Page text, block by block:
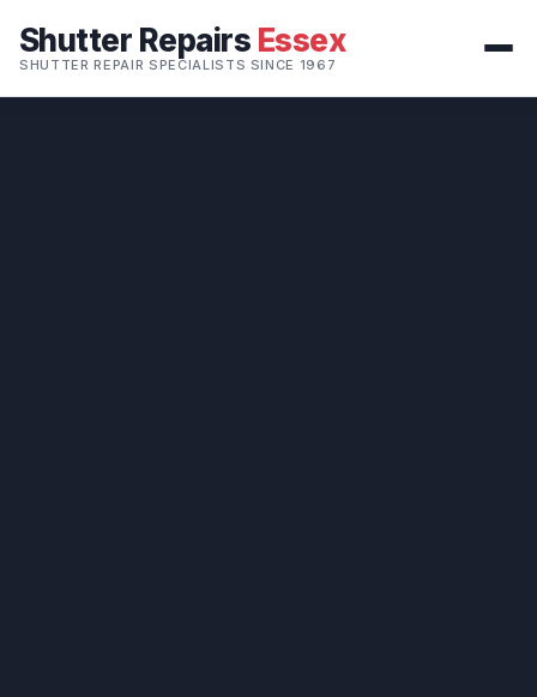
Shutter Repairs Essex
SHUTTER REPAIR SPECIALISTS SINCE 1967